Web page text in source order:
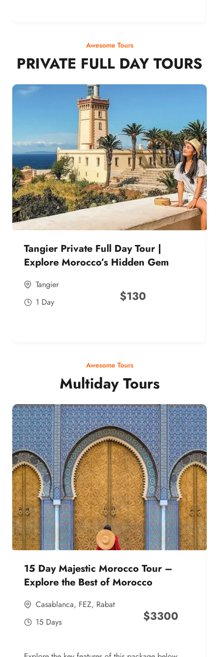
Awesome Tours
PRIVATE FULL DAY TOURS
Tangier Private Full Day Tour |
Explore Morocco’s Hidden Gem
Tangier
1 Day
$130
Awesome Tours
Multiday Tours
15 Day Majestic Morocco Tour –
Explore the Best of Morocco
Casablanca, FEZ, Rabat
15 Days
$3300